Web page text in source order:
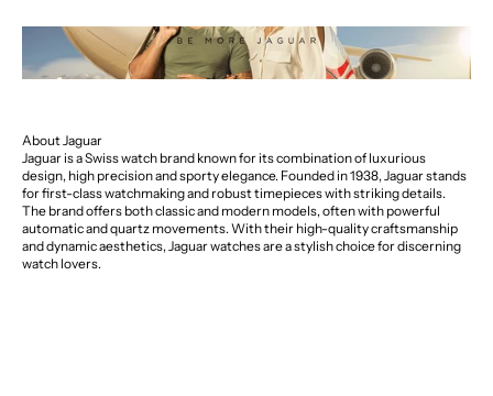
About Jaguar
Jaguar is a Swiss watch brand known for its combination of luxurious
design, high precision and sporty elegance. Founded in 1938, Jaguar stands
for first-class watchmaking and robust timepieces with striking details.
The brand offers both classic and modern models, often with powerful
automatic and quartz movements. With their high-quality craftsmanship
and dynamic aesthetics, Jaguar watches are a stylish choice for discerning
watch lovers.